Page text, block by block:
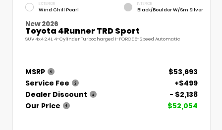
EXTERIOR
Wind Chill Pearl
INTERIOR
Black/Boulder W/Sm Silver
New 2026
Toyota 4Runner TRD Sport
SUV 4x4 2.4L 4-Cylinder Turbocharged i-FORCE 8-Speed Automatic
MSRP
$53,693
Service Fee
+$499
Dealer Discount
- $2,138
Our Price
$52,054